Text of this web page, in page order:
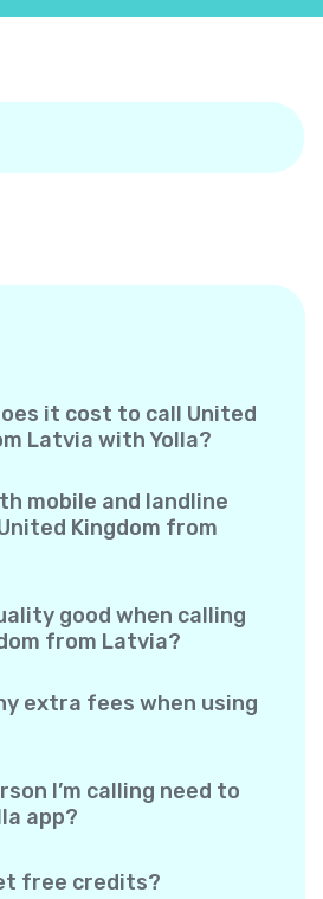
it cost to call United
Latvia with Yolla?
Kingdom. Simply check the
app—no hidden fees, no
mobile and landline
Kingdom from
in United Kingdom with
good when calling
from Latvia?
conversations sound just like
extra fees when using
zero hidden fees — no
subscriptions or
I’m calling need to
app?
are completely free if both
free credits?